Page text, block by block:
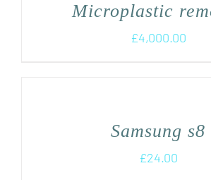
Microplastic
£4,000.00
Samsung s8
£24.00